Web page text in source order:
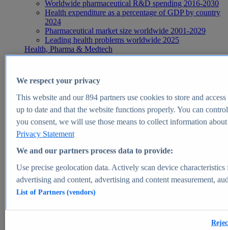
Worldwide pharmaceutical R&D spending 2016-2030
Health expenditure as a percentage of GDP by country
2024
Pharmaceutical market size worldwide 2001-2029
Leading health problems worldwide 2025
Health, Pharma & Medtech
Topics
Global pharmaceutical industry - statistics & facts
Digital health - statistics & facts
Top Report
View Report
Market Insights
Market forecast and expert KPIs for 1000+ markets in 190+
We respect your privacy
This website and our894partners use cookies to store and
up to date and that the website functions properly. You can
you consent, we will use those means to collect information
Privacy Statement
We and our partners process data to provide:
Use precise geolocation data. Actively scan device
advertising and content, advertising and content measurement,
List of Partners (vendors)